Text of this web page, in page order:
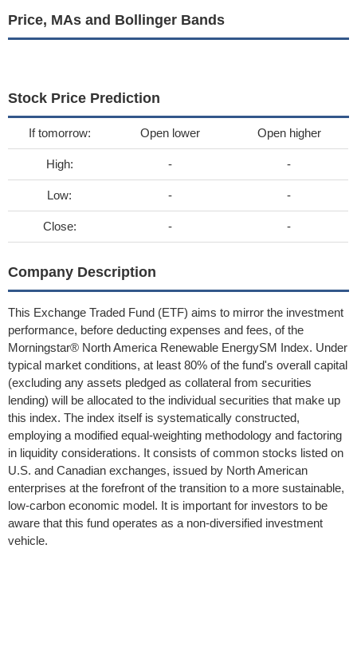
Price, MAs and Bollinger Bands
Stock Price Prediction
If tomorrow: Open lower Open higher
High: - -
Low: - -
Close: - -
Company Description
This Exchange Traded Fund (ETF) aims to mirror the investment
performance, before deducting expenses and fees, of the
Morningstar® North America Renewable EnergySM Index. Under
typical market conditions, at least 80% of the fund's overall capital
(excluding any assets pledged as collateral from securities
lending) will be allocated to the individual securities that make up
this index. The index itself is systematically constructed,
employing a modified equal-weighting methodology and factoring
in liquidity considerations. It consists of common stocks listed on
U.S. and Canadian exchanges, issued by North American
enterprises at the forefront of the transition to a more sustainable,
low-carbon economic model. It is important for investors to be
aware that this fund operates as a non-diversified investment
vehicle.